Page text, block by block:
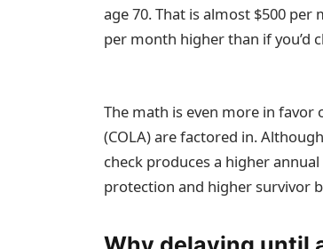
age 70. That is almost $500
per month higher than if you’d
The math is even more in
(COLA) are factored in.
check produces a higher
protection and higher survivor